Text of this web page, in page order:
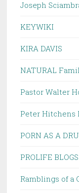
Joseph
KEYWIKI
KIRA DAVIS
NATURAL
Pastor Walter
Peter Hitchens
PORN AS A
PROLIFE BLOGS
Ramblings of a